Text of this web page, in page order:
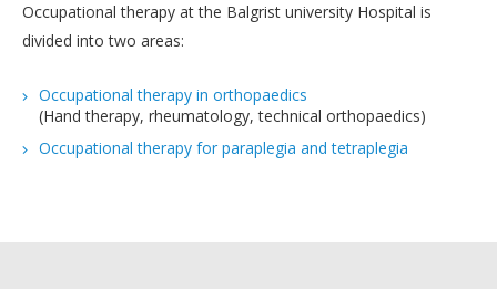
Occupational therapy at the Balgrist university Hospital is
divided into two areas:
Occupational therapy in orthopaedics
(Hand therapy, rheumatology, technical orthopaedics)
Occupational therapy for paraplegia and tetraplegia